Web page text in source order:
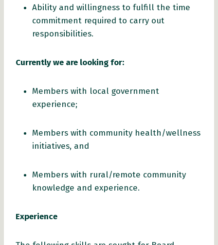
Ability and willingness to fulfill the time
commitment required to carry out
responsibilities.
Currentlywe are looking for:
Members with local government
experience;
Members with community health/wellness
initiatives, and
Members with rural/remote community
knowledge and experience.
Experience